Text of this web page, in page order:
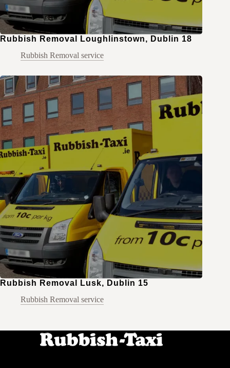
Rubbish Removal Loughlinstown, Dublin 18
Rubbish Removal service
Rubbish Removal Lusk, Dublin 15
Rubbish Removal service